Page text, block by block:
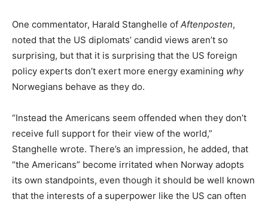
One commentator, Harald Stanghelle of Aftenposten,
noted that the US diplomats’ candid views aren’t so
surprising, but that it is surprising that the US foreign
policy experts don’t exert more energy examining why
Norwegians behave as they do.
“Instead the Americans seem offended when they don’t
receive full support for their view of the world,”
Stanghelle wrote. There’s an impression, he added, that
“the Americans” become irritated when Norway adopts
its own standpoints, even though it should be well known
that the interests of a superpower like the US can often